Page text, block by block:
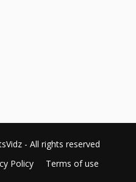
- All rights reserved
Policy Terms of use